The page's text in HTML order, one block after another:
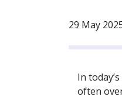
29 May
In
often